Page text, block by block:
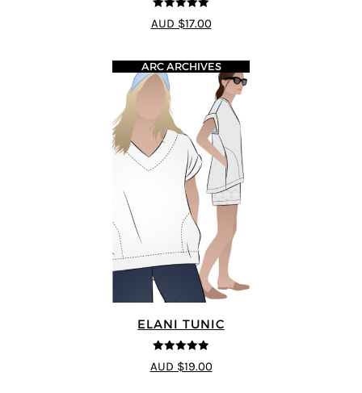
5out of 5
AUD $17.00
ELANI TUNIC
4.93 out of 5
ARC ARCHIVES
AUD $19.00